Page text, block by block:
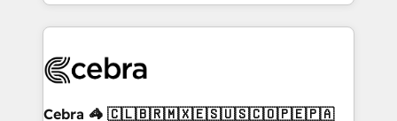
aspects of your HubSpot. ✨ 400+ global clients ✨
100+ seamless migrations from 15+ different CRMs
implementations, and 5,000+ pages ✨ CS: Clients
CS: 245% organic growth & +751% new visitors for a
Cebra 🦓 🇨🇱🇧🇷🇲🇽🇪🇸🇺🇸🇨🇴🇵🇪🇵🇦